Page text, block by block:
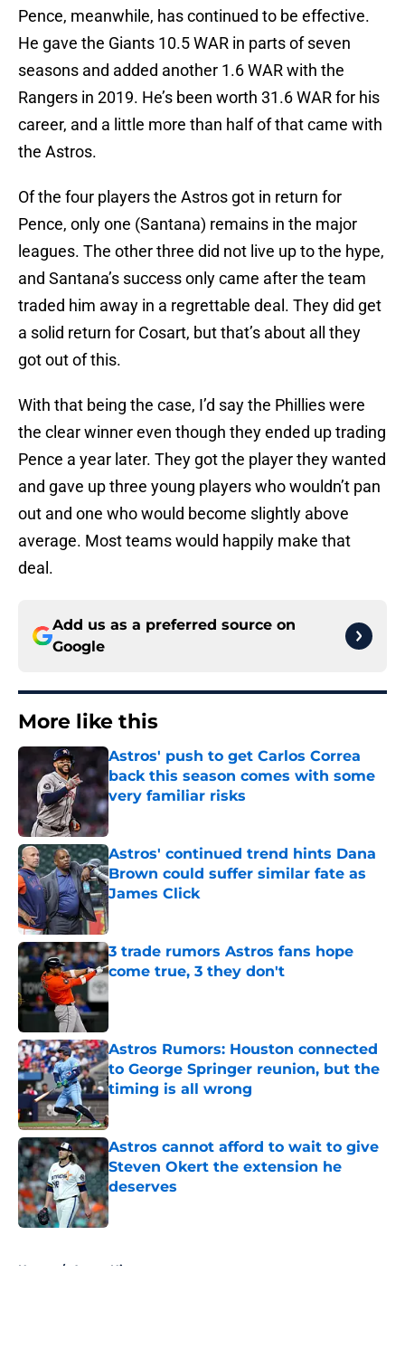
Pence, meanwhile, has continued to be effective.
He gave the Giants 10.5 WAR in parts of seven
seasons and added another 1.6 WAR with the
Rangers in 2019. He’s been worth 31.6 WAR for his
career, and a little more than half of that came with
the Astros.
Of the four players the Astros got in return for
Pence, only one (Santana) remains in the major
leagues. The other three did not live up to the hype,
and Santana’s success only came after the team
traded him away in a regrettable deal. They did get
a solid return for Cosart, but that’s about all they
got out of this.
With that being the case, I’d say the Phillies were
the clear winner even though they ended up trading
Pence a year later. They got the player they wanted
and gave up three young players who wouldn’t pan
out and one who would become slightly above
average. Most teams would happily make that
deal.
Add us as a preferred source on
Google
More like this
Astros' push to get Carlos Correa
back this season comes with some
very familiar risks
Astros' continued trend hints Dana
Brown could suffer similar fate as
James Click
Published by on Invalid Date
3 trade rumors Astros fans hope
come true, 3 they don't
Astros Rumors: Houston connected
to George Springer reunion, but the
timing is all wrong
Astros cannot afford to wait to give
Steven Okert the extension he
deserves
Published by on Invalid Date
Home / Astros History